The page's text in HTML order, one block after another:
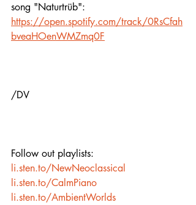
song "Naturtrüb":
https://open.spotify.com/track/0RsCfah
bveaHOenWMZmq0F
/DV
Follow out playlists:
li.sten.to/NewNeoclassical
li.sten.to/CalmPiano
li.sten.to/AmbientWorlds